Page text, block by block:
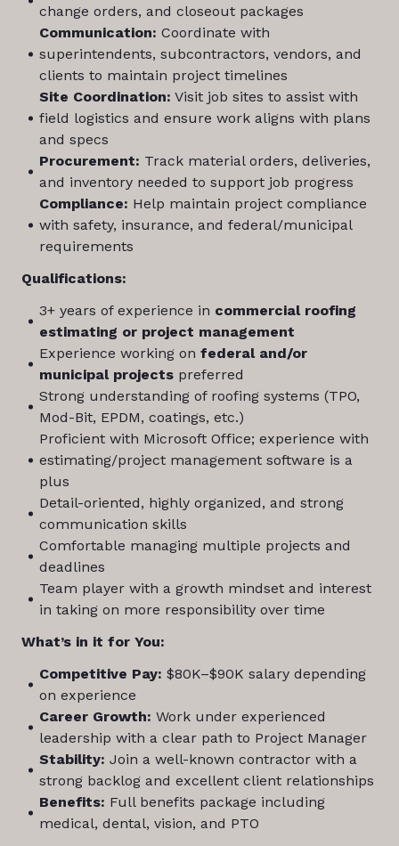
change orders, and closeout packages
Communication: Coordinate with
superintendents, subcontractors, vendors, and
clients to maintain project timelines
Site Coordination: Visit job sites to assist with
field logistics and ensure work aligns with plans
and specs
Procurement: Track material orders, deliveries,
and inventory needed to support job progress
Compliance: Help maintain project compliance
with safety, insurance, and federal/municipal
requirements
Qualifications:
3+ years of experience in commercial roofing
estimating or project management
Experience working on federal and/or
municipal projectspreferred
Strong understanding of roofing systems (TPO,
Mod-Bit, EPDM, coatings, etc.)
Proficient with Microsoft Office; experience with
estimating/project management software is a
plus
Detail-oriented, highly organized, and strong
communication skills
Comfortable managing multiple projects and
deadlines
Team player with a growth mindset and interest
in taking on more responsibility over time
What’s in it for You:
Competitive Pay: $80K–$90K salary depending
on experience
Career Growth: Work under experienced
leadership with a clear path to Project Manager
Stability: Join a well-known contractor with a
strong backlog and excellent client relationships
Benefits: Full benefits package including
medical, dental, vision, and PTO